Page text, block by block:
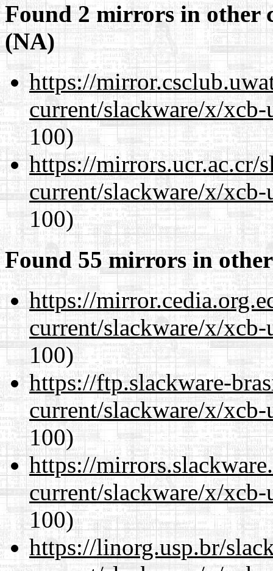
Found 2 mirrors in other
(NA)
https://
current/slackware/x/
100)
https://mirrors.ucr.ac.cr/
current/slackware/x/
100)
Found 55 mirrors in
https://
current/slackware/x/
100)
https://ftp.slackware-
current/slackware/x/
100)
https://
current/slackware/x/
100)
https://linorg.usp.br/